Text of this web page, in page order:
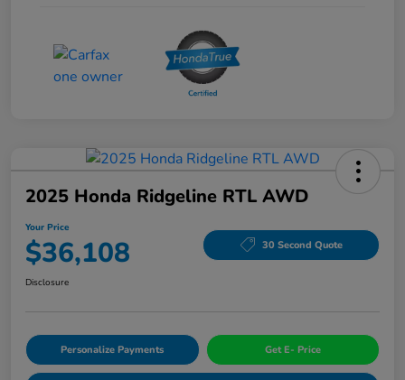
2025 Honda Ridgeline RTL AWD
Your Price
$36,108 30 Second Quote
Disclosure
Personalize Payments Get E- Price